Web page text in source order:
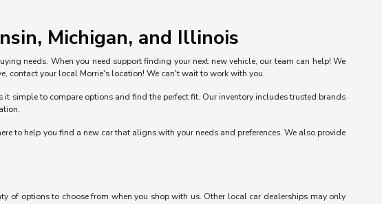
Michigan, and Illinois
needs. When you need support finding your next new vehicle, our team can help! We
contact your local Morrie's location! We can't wait to work with you.
simple to compare options and find the perfect fit. Our inventory includes trusted brands
to help you find a new car that aligns with your needs and preferences. We also provide
of options to choose from when you shop with us. Other local car dealerships may only